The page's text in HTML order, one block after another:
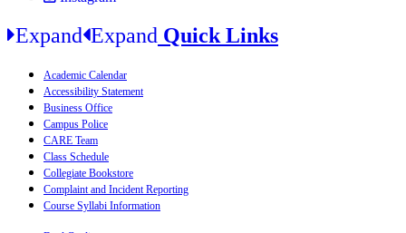
Expand Expand Quick Links
Academic Calendar
Accessibility Statement
Business Office
Campus Police
CARE Team
Class Schedule
Collegiate Bookstore
Complaint and Incident Reporting
Course Syllabi Information